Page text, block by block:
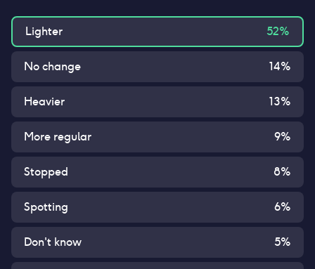
Lighter 52%
No change 14%
Heavier 13%
More regular 9%
Stopped 8%
Spotting 6%
Don't know 5%